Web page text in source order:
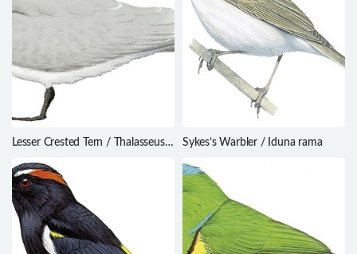
Lesser Crested Tern / Thalasseus
Sykes’s Warbler / Iduna rama